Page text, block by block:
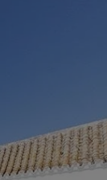
must make
of the
cookie such as